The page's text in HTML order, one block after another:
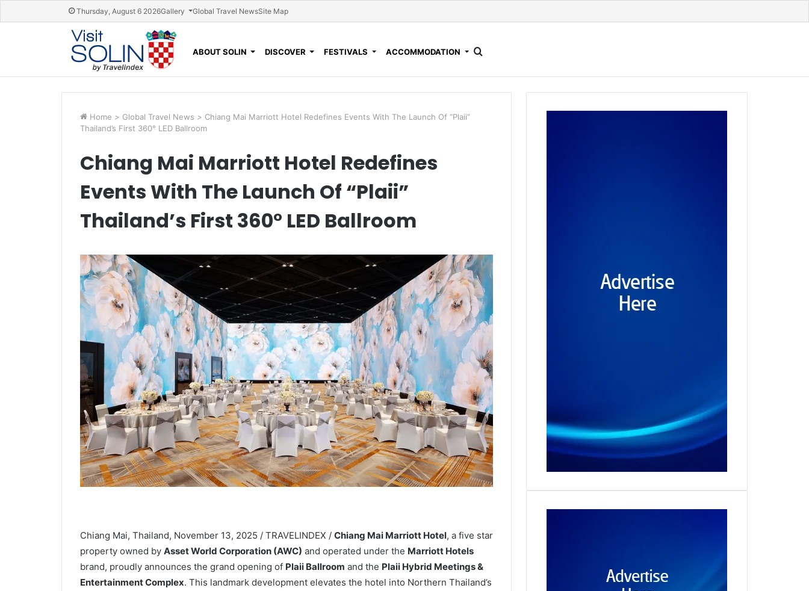
Thursday, August 6 2026Gallery Global Travel NewsSite Map
ABOUT SOLIN DISCOVER FESTIVALS ACCOMMODATION
Home > Global Travel News > Chiang Mai Marriott Hotel Redefines Events With The Launch Of “Plaii”
Thailand’s First 360° LED Ballroom
Chiang Mai Marriott Hotel Redefines
Events With The Launch Of “Plaii”
Thailand’s First 360° LED Ballroom
Chiang Mai, Thailand, November 13, 2025 / TRAVELINDEX / Chiang Mai Marriott Hotel, a five star
property owned by Asset World Corporation (AWC) and operated under the Marriott Hotels
brand, proudly announces the grand opening of Plaii Ballroom and the Plaii Hybrid Meetings &
Entertainment Complex. This landmark development elevates the hotel into Northern Thailand’s